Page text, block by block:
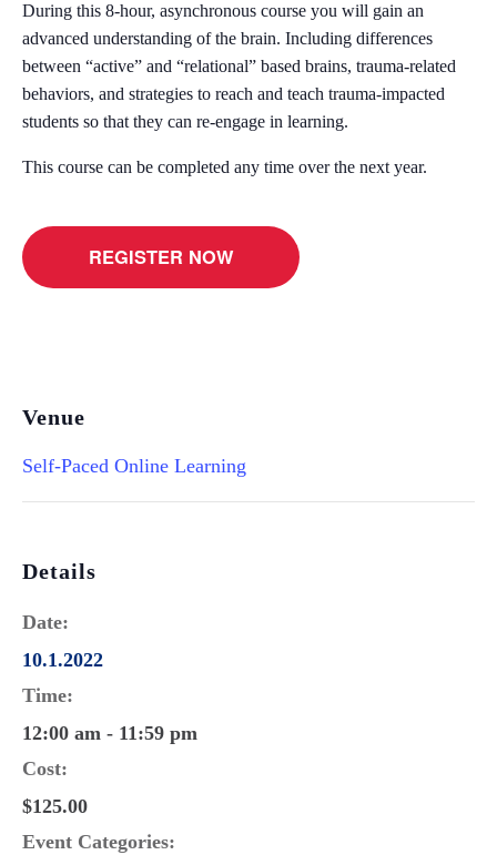
During this 8-hour, asynchronous course you will gain an
advanced understanding of the brain. Including differences
between “active” and “relational” based brains, trauma-related
behaviors, and strategies to reach and teach trauma-impacted
students so that they can re-engage in learning.
This course can be completed any time over the next year.
REGISTER NOW
Venue
Self-Paced Online Learning
Details
Date:
10.1.2022
Time:
12:00 am - 11:59 pm
Cost:
$125.00
Event Categories: